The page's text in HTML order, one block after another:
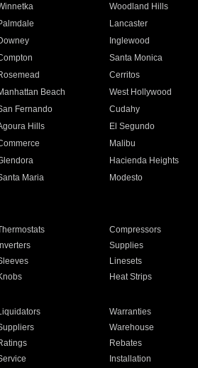
Woodland Hills
Lancaster
Inglewood
Santa Monica
Cerritos
Beach West Hollywood
Fernando Cudahy
Hills El Segundo
Malibu
Hacienda Heights
Maria Modesto
Compressors
Inverters Supplies
Linesets
Heat Strips
Warranties
Warehouse
Rebates
Installation